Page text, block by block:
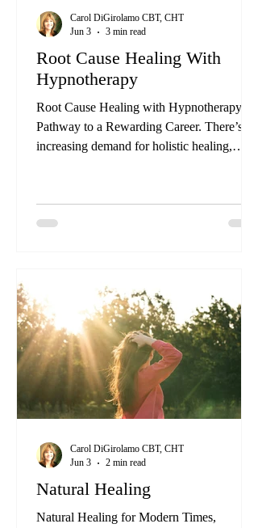
Root Cause Healing With
Hypnotherapy
Root Cause Healing with Hypnotherapy: A
Pathway to a Rewarding Career. There’s an
increasing demand for holistic healing,
symptom not the root cause. Hypnotherapy
stands out as a profound and effective
program apart is our “Beyond
Hypnotherapy” approach.
Carol DiGirolamo CBT, CHT
Jun 3
3 min read
Natural Healing
Natural Healing for Modern Times,
Carol DiGirolamo CBT, CHT
Jun 3
2 min read